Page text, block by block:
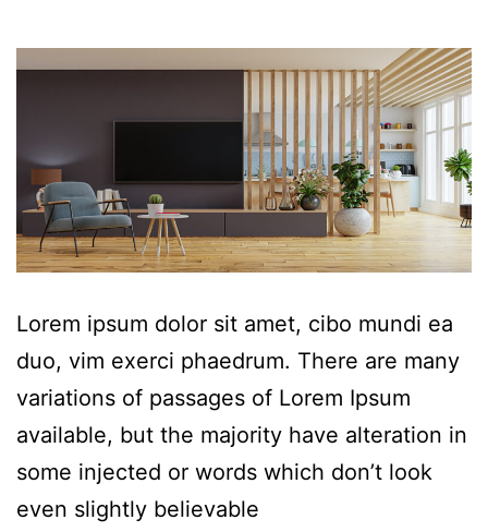
Lorem ipsum dolor sit amet, cibo mundi ea
duo, vim exerci phaedrum. There are many
variations of passages of Lorem Ipsum
available, but the majority have alteration in
some injected or words which don’t look
even slightly believable